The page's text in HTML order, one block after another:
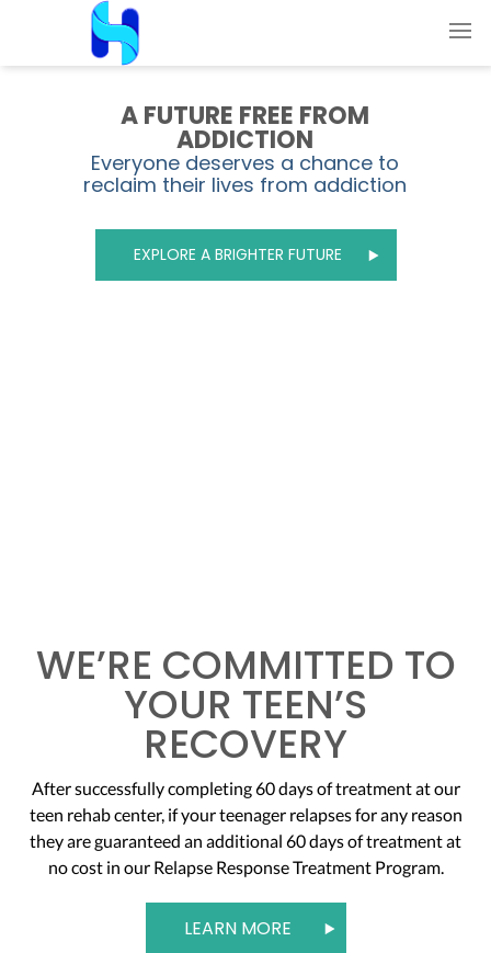
A FUTURE FREE FROM
ADDICTION
Everyone deserves a chance to
reclaim their lives from addiction
EXPLORE A BRIGHTER FUTURE
WE’RE COMMITTED TO
YOUR TEEN’S
RECOVERY
After successfully completing 60 days of treatment at our
teen rehab center, if your teenager relapses for any reason
they are guaranteed an additional 60 days of treatment at
no cost in our Relapse Response Treatment Program.
LEARN MORE